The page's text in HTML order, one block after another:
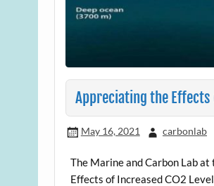
Appreciating the Effects
May 16, 2021 carbonlab
The Marine and Carbon Lab
Effects of Increased CO2